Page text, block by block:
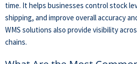
time. It helps businesses control stock
shipping, and improve overall accuracy
WMS solutions also provide visibility
chains.